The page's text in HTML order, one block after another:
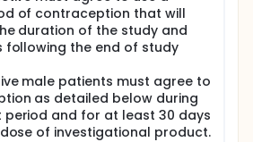
of contraception that will
duration of the study and
following the end of study
male patients must agree to
as detailed below during
and for at least 30 days
of investigational product.